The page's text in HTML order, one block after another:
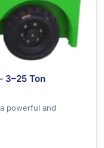
3–25 Ton
powerful and